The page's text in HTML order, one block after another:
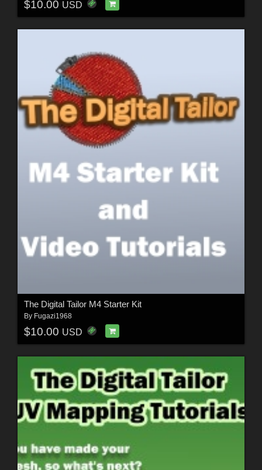
$10.00 USD
The Digital Tailor M4 Starter Kit
By Fugazi1968
$10.00 USD